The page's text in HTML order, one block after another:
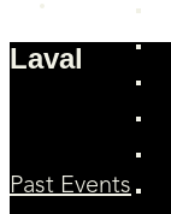
Laval
Past Events